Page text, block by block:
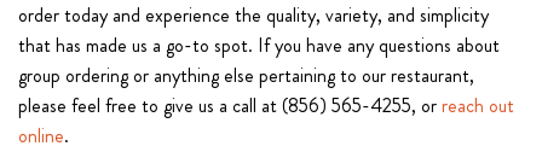
order today and experience the quality, variety, and simplicity
that has made us a go-to spot. If you have any questions about
group ordering or anything else pertaining to our restaurant,
please feel free to give us a call at (856) 565-4255, orreach out
online.